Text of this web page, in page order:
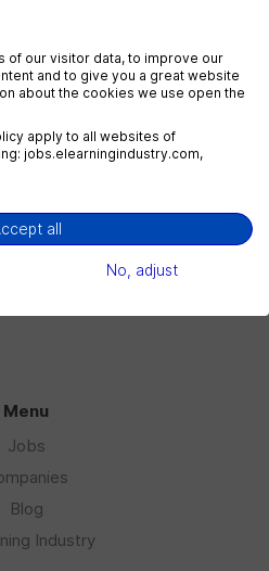
Menu
Jobs
Blog
Industry
of our visitor data, to improve our
and to give you a great website
about the cookies we use open the
apply to all websites of
jobs.elearningindustry.com,
all
No, adjust